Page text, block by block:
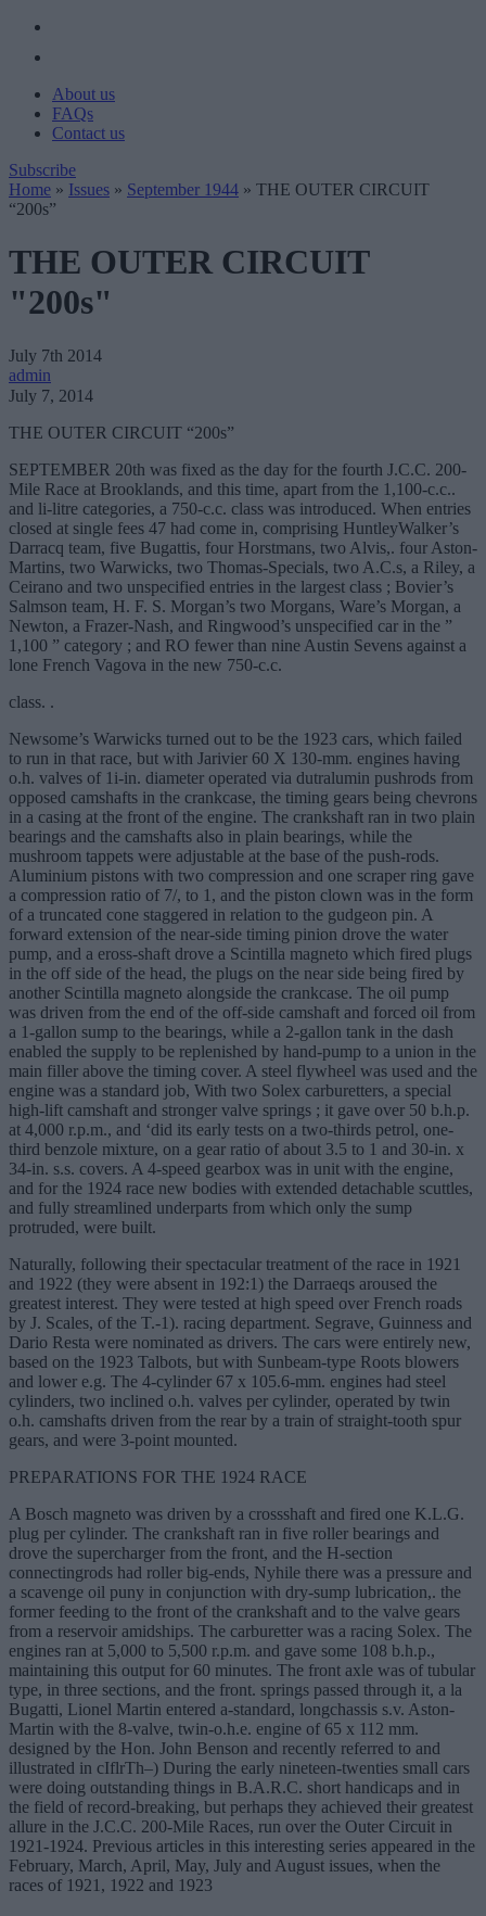
About us
FAQs
Contact us
Subscribe
Home » Issues » September 1944 » THE OUTER CIRCUIT
“200s”
THE OUTER CIRCUIT
"200s"
July 7th 2014
admin
July 7, 2014
THE OUTER CIRCUIT “200s”
SEPTEMBER 20th was fixed as the day for the fourth J.C.C. 200-
Mile Race at Brooklands, and this time, apart from the 1,100-c.c..
and li-litre categories, a 750-c.c. class was introduced. When entries
closed at single fees 47 had come in, comprising HuntleyWalker’s
Darracq team, five Bugattis, four Horstmans, two Alvis,. four Aston-
Martins, two Warwicks, two Thomas-Specials, two A.C.s, a Riley, a
Ceirano and two unspecified entries in the largest class ; Bovier’s
Salmson team, H. F. S. Morgan’s two Morgans, Ware’s Morgan, a
Newton, a Frazer-Nash, and Ringwood’s unspecified car in the ”
1,100 ” category ; and RO fewer than nine Austin Sevens against a
lone French Vagova in the new 750-c.c.
class. .
Newsome’s Warwicks turned out to be the 1923 cars, which failed
to run in that race, but with Jarivier 60 X 130-mm. engines having
o.h. valves of 1i-in. diameter operated via dutralumin pushrods from
opposed camshafts in the crankcase, the timing gears being chevrons
in a casing at the front of the engine. The crankshaft ran in two plain
bearings and the camshafts also in plain bearings, while the
mushroom tappets were adjustable at the base of the push-rods.
Aluminium pistons with two compression and one scraper ring gave
a compression ratio of 7/, to 1, and the piston clown was in the form
of a truncated cone staggered in relation to the gudgeon pin. A
forward extension of the near-side timing pinion drove the water
pump, and a eross-shaft drove a Scintilla magneto which fired plugs
in the off side of the head, the plugs on the near side being fired by
another Scintilla magneto alongside the crankcase. The oil pump
was driven from the end of the off-side camshaft and forced oil from
a 1-gallon sump to the bearings, while a 2-gallon tank in the dash
enabled the supply to be replenished by hand-pump to a union in the
main filler above the timing cover. A steel flywheel was used and the
engine was a standard job, With two Solex carburetters, a special
high-lift camshaft and stronger valve springs ; it gave over 50 b.h.p.
at 4,000 r.p.m., and ‘did its early tests on a two-thirds petrol, one-
third benzole mixture, on a gear ratio of about 3.5 to 1 and 30-in. x
34-in. s.s. covers. A 4-speed gearbox was in unit with the engine,
and for the 1924 race new bodies with extended detachable scuttles,
and fully streamlined underparts from which only the sump
protruded, were built.
Naturally, following their spectacular treatment of the race in 1921
and 1922 (they were absent in 192:1) the Darraeqs aroused the
greatest interest. They were tested at high speed over French roads
by J. Scales, of the T.-1). racing department. Segrave, Guinness and
Dario Resta were nominated as drivers. The cars were entirely new,
based on the 1923 Talbots, but with Sunbeam-type Roots blowers
and lower e.g. The 4-cylinder 67 x 105.6-mm. engines had steel
cylinders, two inclined o.h. valves per cylinder, operated by twin
o.h. camshafts driven from the rear by a train of straight-tooth spur
gears, and were 3-point mounted.
PREPARATIONS FOR THE 1924 RACE
A Bosch magneto was driven by a crossshaft and fired one K.L.G.
plug per cylinder. The crankshaft ran in five roller bearings and
drove the supercharger from the front, and the H-section
connectingrods had roller big-ends, Nyhile there was a pressure and
a scavenge oil puny in conjunction with dry-sump lubrication,. the
former feeding to the front of the crankshaft and to the valve gears
from a reservoir amidships. The carburetter was a racing Solex. The
engines ran at 5,000 to 5,500 r.p.m. and gave some 108 b.h.p.,
maintaining this output for 60 minutes. The front axle was of tubular
type, in three sections, and the front. springs passed through it, a la
Bugatti, Lionel Martin entered a-standard, longchassis s.v. Aston-
Martin with the 8-valve, twin-o.h.e. engine of 65 x 112 mm.
designed by the Hon. John Benson and recently referred to and
illustrated in cIflrTh–) During the early nineteen-twenties small cars
were doing outstanding things in B.A.R.C. short handicaps and in
the field of record-breaking, but perhaps they achieved their greatest
allure in the J.C.C. 200-Mile Races, run over the Outer Circuit in
1921-1924. Previous articles in this interesting series appeared in the
February, March, April, May, July and August issues, when the
races of 1921, 1922 and 1923